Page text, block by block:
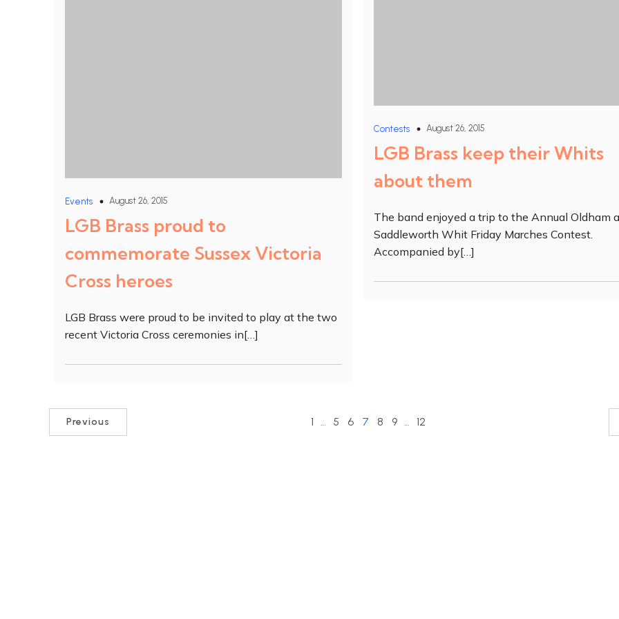
Contests August 26, 2015
LGB Brass keep their Whits
about them
The band enjoyed a trip to the Annual Oldham
Saddleworth Whit Friday Marches Contest.
Accompanied by[…]
Events August 26, 2015
LGB Brass proud to
commemorate Sussex Victoria
Cross heroes
LGB Brass were proud to be invited to play at the two
recent Victoria Cross ceremonies in[…]
Previous 1 … 5 6 7 8 9 … 12